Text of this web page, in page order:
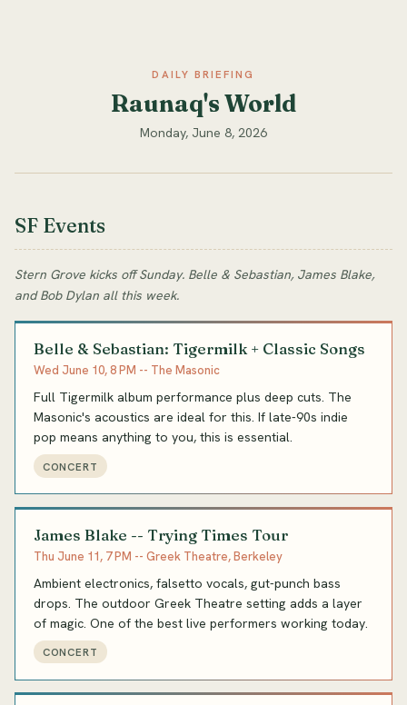
DAILY BRIEFING
Raunaq's World
Monday, June 8, 2026
SF Events
Stern Grove kicks off Sunday. Belle & Sebastian, James Blake,
and Bob Dylan all this week.
Belle & Sebastian: Tigermilk + Classic Songs
Wed June 10, 8 PM -- The Masonic
Full Tigermilk album performance plus deep cuts. The
Masonic's acoustics are ideal for this. If late-90s indie
pop means anything to you, this is essential.
CONCERT
James Blake -- Trying Times Tour
Thu June 11, 7 PM -- Greek Theatre, Berkeley
Ambient electronics, falsetto vocals, gut-punch bass
drops. The outdoor Greek Theatre setting adds a layer
of magic. One of the best live performers working today.
CONCERT